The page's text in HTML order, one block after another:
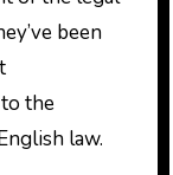
been
the
law.